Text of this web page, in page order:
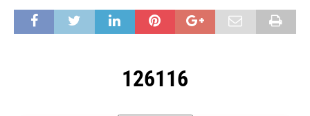
126116